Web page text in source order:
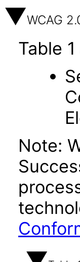
WCAG
Table
Note: